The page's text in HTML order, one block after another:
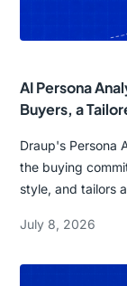
AI Persona
Buyers, a
Draup's Persona
the buying
style, and tailors
July 8, 2026